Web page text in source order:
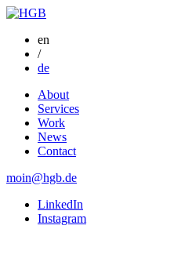
en
/
de
About
Services
Work
News
Contact
moin@hgb.de
LinkedIn
Instagram